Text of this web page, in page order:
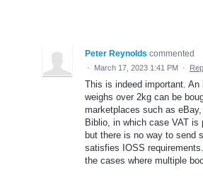
Peter Reynolds commented
· March 17, 2023 1:41 PM ·
This is indeed important.
weighs over 2kg can be
marketplaces such as eBay,
Biblio, in which case VAT is
but there is no way to send
satisfies IOSS
the cases where multiple